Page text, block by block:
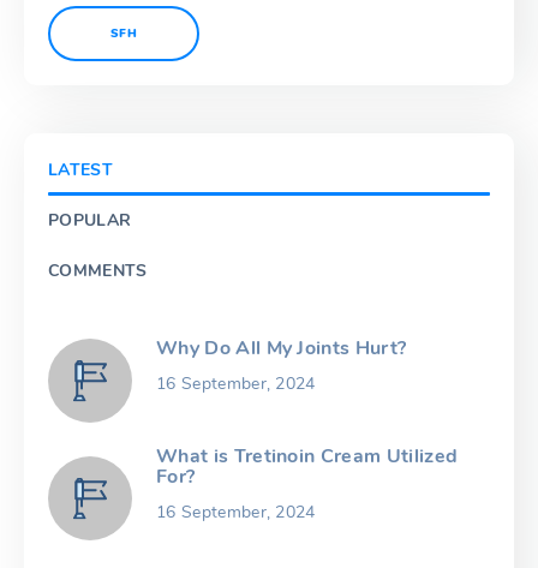
SFH
LATEST
POPULAR
COMMENTS
Why Do All My Joints Hurt?
16 September, 2024
What is Tretinoin Cream Utilized
For?
16 September, 2024